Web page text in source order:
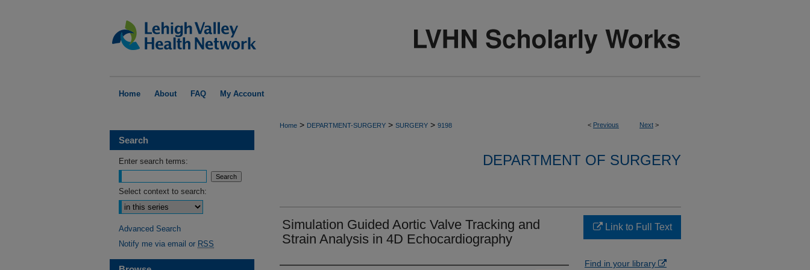
Home About FAQ My Account
< Previous Next >
Home > DEPARTMENT-SURGERY > SURGERY > 9198
DEPARTMENT OF SURGERY
Simulation Guided Aortic Valve Tracking and
Strain Analysis in 4D Echocardiography
Link to Full Text
Find in your library
Search
Enter search terms:
Select context to search:
Advanced Search
Notify me via email or RSS